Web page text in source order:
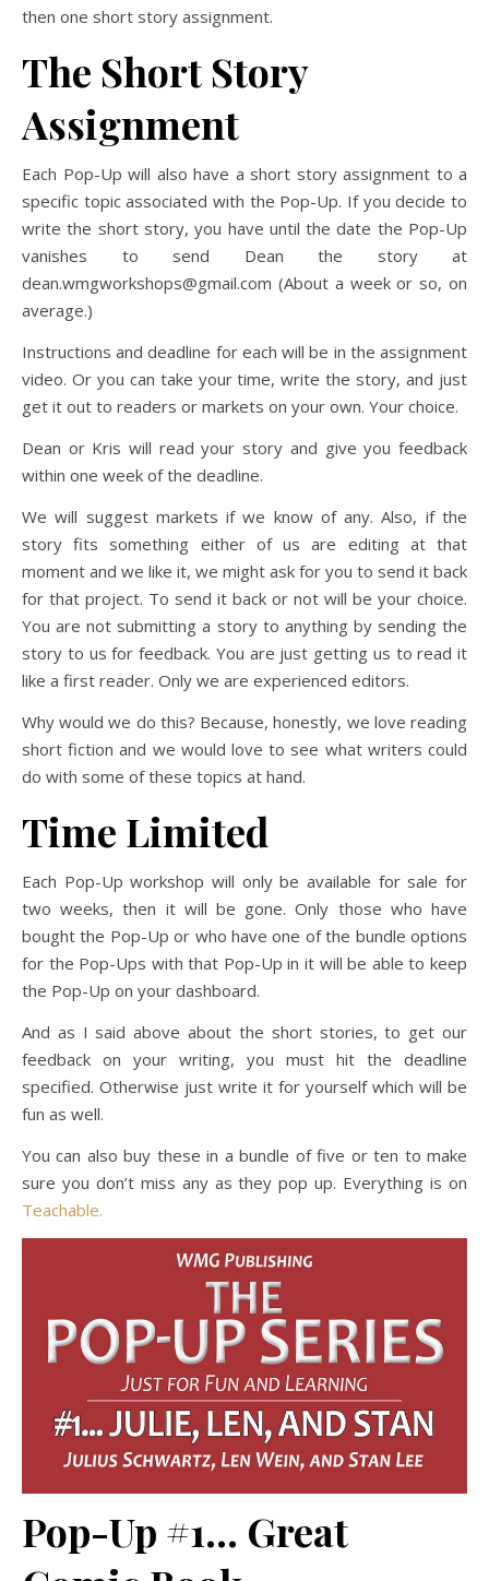
then one short story assignment.
The Short Story
Assignment
Each Pop-Up will also have a short story assignment to a
specific topic associated with the Pop-Up. If you decide to
write the short story, you have until the date the Pop-Up
vanishes to send Dean the story at
dean.wmgworkshops@gmail.com (About a week or so, on
average.)
Instructions and deadline for each will be in the assignment
video. Or you can take your time, write the story, and just
get it out to readers or markets on your own. Your choice.
Dean or Kris will read your story and give you feedback
within one week of the deadline.
We will suggest markets if we know of any. Also, if the
story fits something either of us are editing at that
moment and we like it, we might ask for you to send it back
for that project. To send it back or not will be your choice.
You are not submitting a story to anything by sending the
story to us for feedback. You are just getting us to read it
like a first reader. Only we are experienced editors.
Why would we do this? Because, honestly, we love reading
short fiction and we would love to see what writers could
do with some of these topics at hand.
Time Limited
Each Pop-Up workshop will only be available for sale for
two weeks, then it will be gone. Only those who have
bought the Pop-Up or who have one of the bundle options
for the Pop-Ups with that Pop-Up in it will be able to keep
the Pop-Up on your dashboard.
And as I said above about the short stories, to get our
feedback on your writing, you must hit the deadline
specified. Otherwise just write it for yourself which will be
fun as well.
You can also buy these in a bundle of five or ten to make
sure you don’t miss any as they pop up. Everything is on
Teachable.
Pop-Up #1… Great